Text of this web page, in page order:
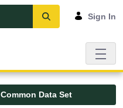
Sign In
Common Data Set